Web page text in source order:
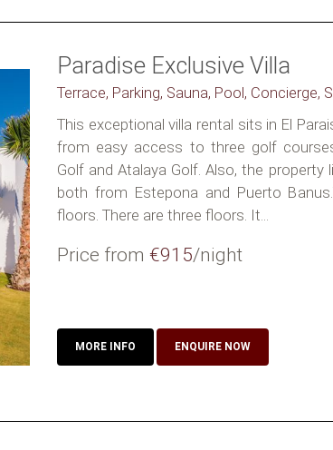
Paradise Exclusive Villa
Terrace, Parking, Sauna, Pool, Concierge,
This exceptional villa rental sits in El
from easy access to three golf
Golf and Atalaya Golf. Also, the
both from Estepona and Puerto
floors. There are three floors. It...
Price from €915/night
MORE INFO ENQUIRE NOW